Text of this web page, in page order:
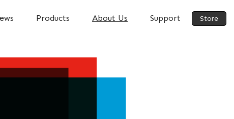
Products About Us Support Store